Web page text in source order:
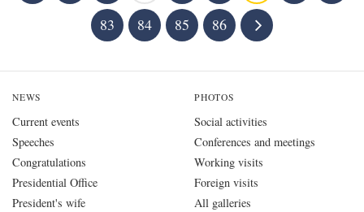
83
84 85 86
NEWS
Current events
Speeches
Congratulations
Presidential Office
President's wife
PHOTOS
Social activities
Conferences and meetings
Working visits
Foreign visits
All galleries